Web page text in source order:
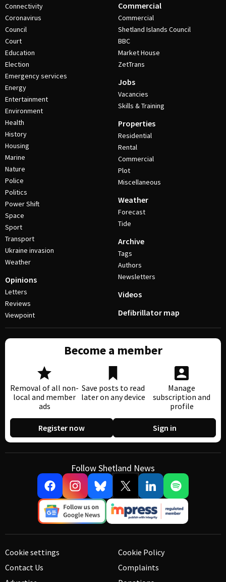
Connectivity
Coronavirus
Council
Court
Education
Election
Emergency services
Energy
Entertainment
Environment
Health
History
Housing
Marine
Nature
Police
Politics
Power Shift
Space
Sport
Transport
Ukraine invasion
Weather
Opinions
Letters
Reviews
Viewpoint
Commercial
Commercial
Shetland Islands Council
BBC
Market House
ZetTrans
Jobs
Vacancies
Skills & Training
Properties
Residential
Rental
Commercial
Plot
Miscellaneous
Weather
Forecast
Tide
Archive
Tags
Authors
Newsletters
Videos
Defibrillator map
Become a member
Removal of all non-
local and member
ads
Save posts to read
later on any device
Manage
subscription and
profile
Register now Sign in
Follow Shetland News
Cookie settings
Contact Us
Cookie Policy
Complaints